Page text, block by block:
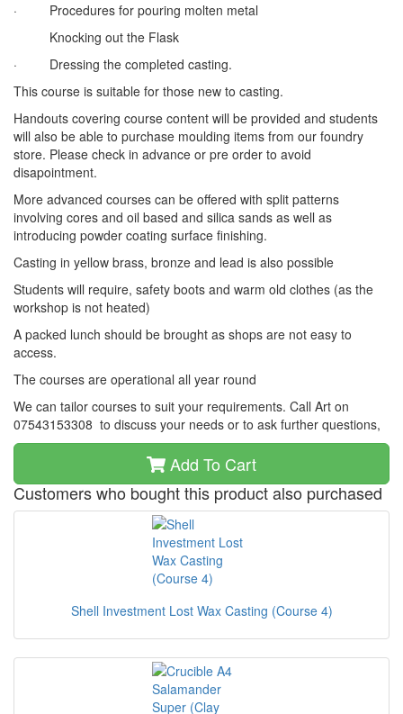
· Procedures for pouring molten metal
Knocking out the Flask
· Dressing the completed casting.
This course is suitable for those new to casting.
Handouts covering course content will be provided and students
will also be able to purchase moulding items from our foundry
store. Please check in advance or pre order to avoid
disapointment.
More advanced courses can be offered with split patterns
involving cores and oil based and silica sands as well as
introducing powder coating surface finishing.
Casting in yellow brass, bronze and lead is also possible
Students will require, safety boots and warm old clothes (as the
workshop is not heated)
A packed lunch should be brought as shops are not easy to
access.
The courses are operational all year round
We can tailor courses to suit your requirements. Call Art on
07543153308 to discuss your needs or to ask further questions,
Add To Cart
Customers who bought this product also purchased
Shell Investment Lost Wax Casting (Course 4)